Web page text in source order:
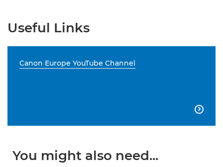
Useful Links
Canon Europe YouTube Channel

You might also need...